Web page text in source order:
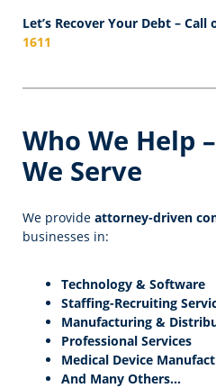
Let’s Recover Your Debt – Call
1611
Who We Help
We Serve
We provide attorney-driven
businesses in:
Technology & Software
Staffing-Recruiting
Manufacturing &
Professional Services
Medical Device
And Many Others…